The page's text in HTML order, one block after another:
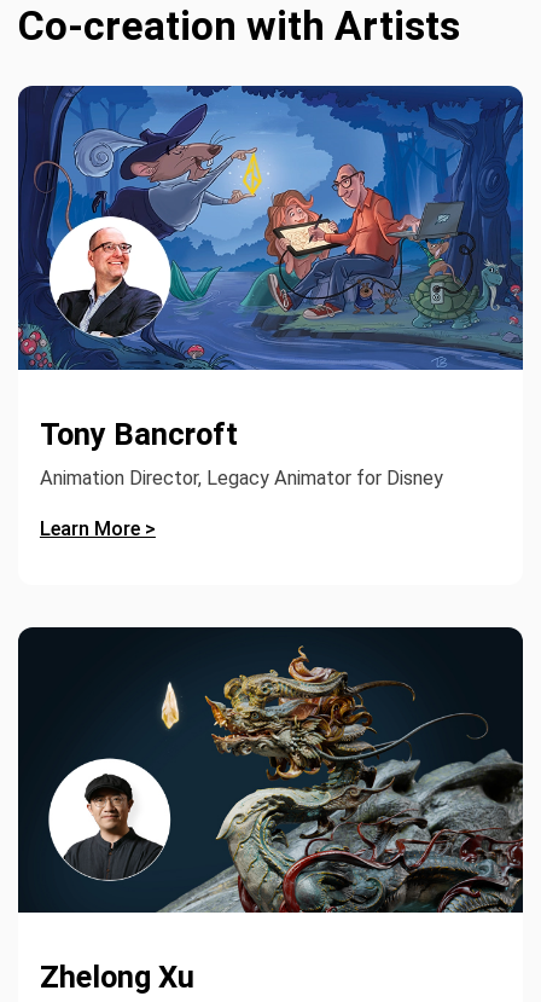
Co-creation with Artists
Tony Bancroft
Animation Director, Legacy Animator for Disney
Learn More >
Zhelong Xu